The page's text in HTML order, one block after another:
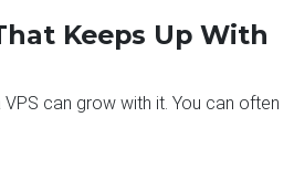
Keeps Up With
can grow with it. You can often